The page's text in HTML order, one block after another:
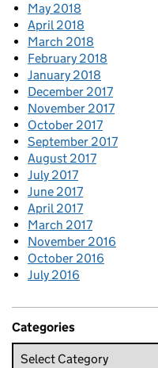
May 2018
April 2018
March 2018
February 2018
January 2018
December 2017
November 2017
October 2017
September 2017
August 2017
July 2017
June 2017
April 2017
March 2017
November 2016
October 2016
July 2016
Categories